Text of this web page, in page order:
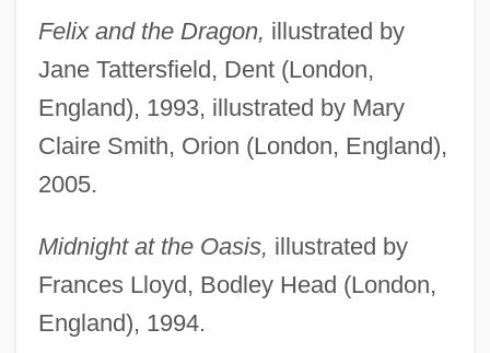
Felix and the Dragon, illustrated by
Jane Tattersfield, Dent (London,
England), 1993, illustrated by Mary
Claire Smith, Orion (London, England),
2005.
Midnight at the Oasis, illustrated by
Frances Lloyd, Bodley Head (London,
England), 1994.